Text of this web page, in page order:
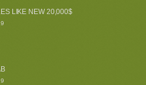
LIKE NEW 20,000$